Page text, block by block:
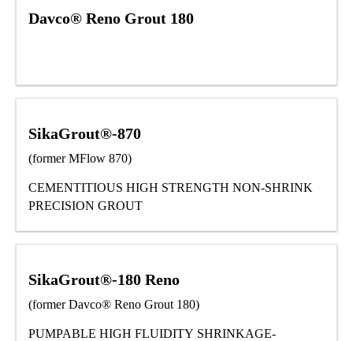
Davco® Reno Grout 180
SikaGrout®-870
(former MFlow 870)
CEMENTITIOUS HIGH STRENGTH NON-SHRINK
PRECISION GROUT
SikaGrout®-180 Reno
(former Davco® Reno Grout 180)
PUMPABLE HIGH FLUIDITY SHRINKAGE-